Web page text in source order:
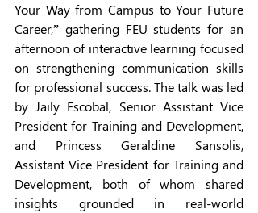
Your Way from Campus to Your Future
Career,” gathering FEU students for an
afternoon of interactive learning focused
on strengthening communication skills
for professional success. The talk was led
by Jaily Escobal, Senior Assistant Vice
President for Training and Development,
and Princess Geraldine Sansolis,
Assistant Vice President for Training and
Development, both of whom shared
insights grounded in real-world